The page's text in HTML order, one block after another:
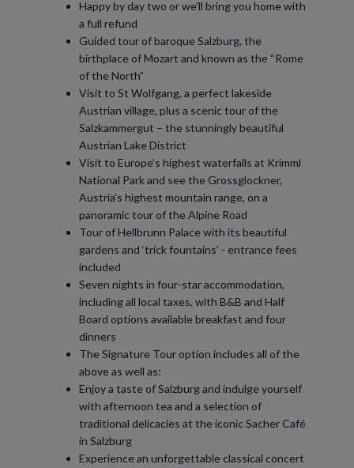
Happy by day two or we'll bring you home with
a full refund
Guided tour of baroque Salzburg, the
birthplace of Mozart and known as the “Rome
of the North”
Visit to St Wolfgang, a perfect lakeside
Austrian village, plus a scenic tour of the
Salzkammergut – the stunningly beautiful
Austrian Lake District
Visit to Europe’s highest waterfalls at Krimml
National Park and see the Grossglockner,
Austria’s highest mountain range, on a
panoramic tour of the Alpine Road
Tour of Hellbrunn Palace with its beautiful
gardens and ‘trick fountains’ - entrance fees
included
Seven nights in four-star accommodation,
including all local taxes, with B&B and Half
Board options available breakfast and four
dinners
The Signature Tour option includes all of the
above as well as:
Enjoy a taste of Salzburg and indulge yourself
with afternoon tea and a selection of
traditional delicacies at the iconic Sacher Café
in Salzburg
Experience an unforgettable classical concert